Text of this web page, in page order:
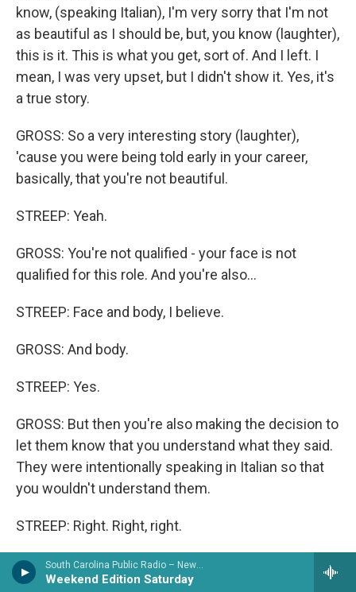
South Carolina Public Radio – News & Talk
Weekend Edition Saturday
know, (speaking Italian), I'm very sorry that I'm not
as beautiful as I should be, but, you know (laughter),
this is it. This is what you get, sort of. And I left. I
mean, I was very upset, but I didn't show it. Yes, it's
a true story.
GROSS: So a very interesting story (laughter),
'cause you were being told early in your career,
basically, that you're not beautiful.
STREEP: Yeah.
GROSS: You're not qualified - your face is not
qualified for this role. And you're also...
STREEP: Face and body, I believe.
GROSS: And body.
STREEP: Yes.
GROSS: But then you're also making the decision to
let them know that you understand what they said.
They were intentionally speaking in Italian so that
you wouldn't understand them.
STREEP: Right. Right, right.
GROSS: But you did understand them. You let them
know you understood them, and...